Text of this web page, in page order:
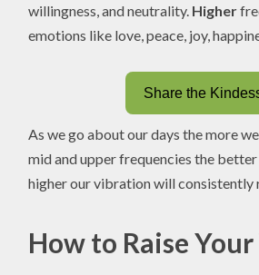
willingness, and neutrality. Higher
emotions like love, peace, joy,
Share the
As we go about our days the more
mid and upper frequencies the
higher our vibration will consistently
How to Raise